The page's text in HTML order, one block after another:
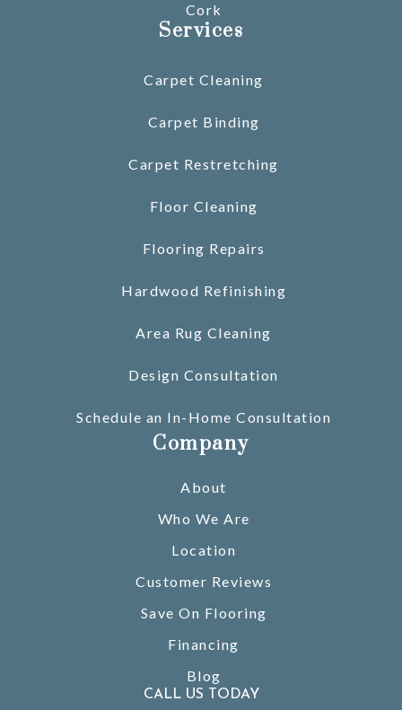
Cork
Services
Carpet Cleaning
Carpet Binding
Carpet Restretching
Floor Cleaning
Flooring Repairs
Hardwood Refinishing
Area Rug Cleaning
Design Consultation
Schedule an In-Home Consultation
Company
About
Who We Are
Location
Customer Reviews
Save On Flooring
Financing
Blog
CALL US TODAY